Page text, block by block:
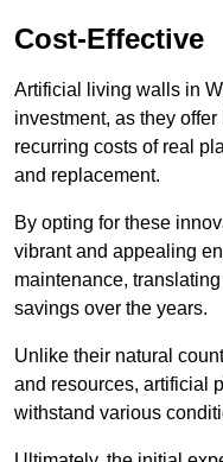
Cost-Effective
Artificial living walls in
investment, as they
recurring costs of real
and replacement.
By opting for these
vibrant and appealing
maintenance,
savings over the years.
Unlike their natural
and resources, artificial
withstand various